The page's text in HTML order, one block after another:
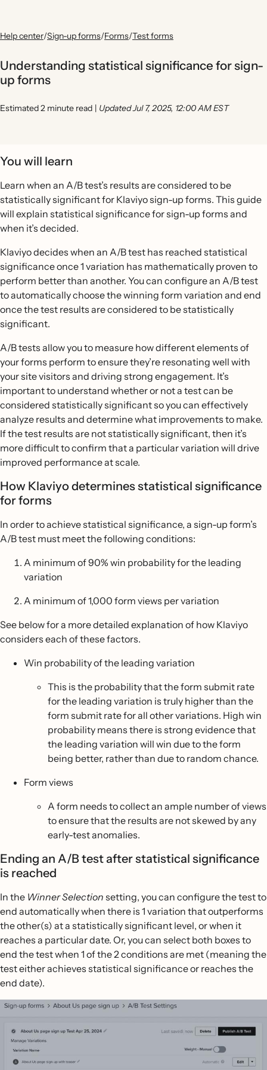
Help center/Sign-up forms/Forms/Test forms
Understanding statistical significance for sign-
up forms
Estimated 2 minute read | Updated Jul 7, 2025, 12:00 AM EST
You will learn
Learn when an A/B test’s results are considered to be
statistically significant for Klaviyo sign-up forms. This guide
will explain statistical significance for sign-up forms and
when it’s decided.
Klaviyo decides when an A/B test has reached statistical
significance once 1 variation has mathematically proven to
perform better than another. You can configure an A/B test
to automatically choose the winning form variation and end
once the test results are considered to be statistically
significant.
A/B tests allow you to measure how different elements of
your forms perform to ensure they’re resonating well with
your site visitors and driving strong engagement. It’s
important to understand whether or not a test can be
considered statistically significant so you can effectively
analyze results and determine what improvements to make.
If the test results are not statistically significant, then it’s
more difficult to confirm that a particular variation will drive
improved performance at scale.
How Klaviyo determines statistical significance
for forms
In order to achieve statistical significance, a sign-up form’s
A/B test must meet the following conditions:
A minimum of 90% win probability for the leading
variation
A minimum of 1,000 form views per variation
See below for a more detailed explanation of how Klaviyo
considers each of these factors.
Win probability of the leading variation
This is the probability that the form submit rate
for the leading variation is truly higher than the
form submit rate for all other variations. High win
probability means there is strong evidence that
the leading variation will win due to the form
being better, rather than due to random chance.
Form views
A form needs to collect an ample number of views
to ensure that the results are not skewed by any
early-test anomalies.
Ending an A/B test after statistical significance
is reached
In the Winner Selection setting, you can configure the test to
end automatically when there is 1 variation that outperforms
the other(s) at a statistically significant level, or when it
reaches a particular date. Or, you can select both boxes to
end the test when 1 of the 2 conditions are met (meaning the
test either achieves statistical significance or reaches the
end date).